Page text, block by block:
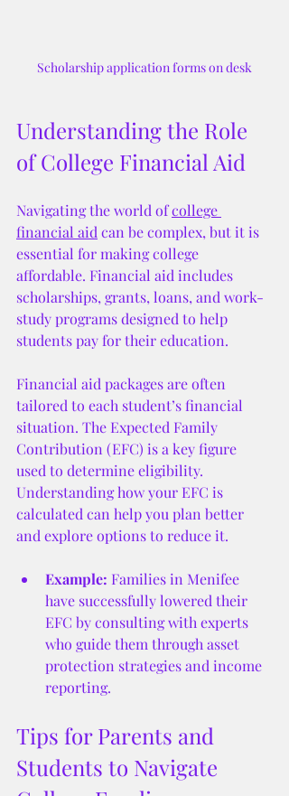
Scholarship application forms on desk
Understanding the Role
of College Financial Aid
Navigating the world of college
financial aid can be complex, but it is
essential for making college
affordable. Financial aid includes
scholarships, grants, loans, and work-
study programs designed to help
students pay for their education.
Financial aid packages are often
tailored to each student’s financial
situation. The Expected Family
Contribution (EFC) is a key figure
used to determine eligibility.
Understanding how your EFC is
calculated can help you plan better
and explore options to reduce it.
Example: Families in Menifee
have successfully lowered their
EFC by consulting with experts
who guide them through asset
protection strategies and income
reporting.
Tips for Parents and
Students to Navigate